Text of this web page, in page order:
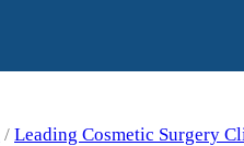
/ Leading Cosmetic Surgery